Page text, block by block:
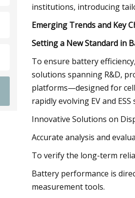
institutions, introducing
Emerging Trends and Key
Setting a New Standard in
To ensure battery
solutions spanning R&D,
platforms—designed for
rapidly evolving EV and ESS
Innovative Solutions on
Accurate analysis and
To verify the long-term
Battery performance is
measurement tools.